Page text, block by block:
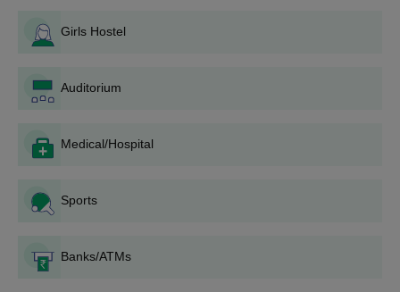
Girls Hostel
Auditorium
Medical/Hospital
Sports
Banks/ATMs